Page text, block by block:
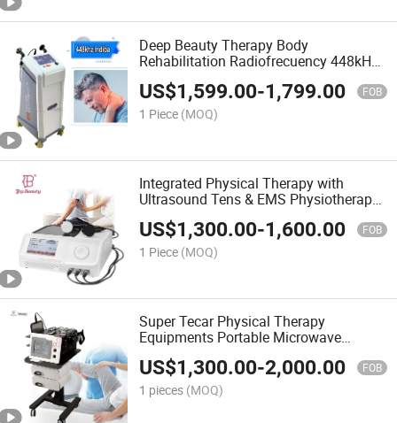
Deep Beauty Therapy Body
Rehabilitation Radiofrecuency 448kHz
Tecar RF Machine
US$1,599.00-1,799.00 FOB
1 Piece (MOQ)
Integrated Physical Therapy with
Ultrasound Tens & EMS Physiotherapy
Equipment
US$1,300.00-1,600.00 FOB
1 Piece (MOQ)
Super Tecar Physical Therapy
Equipments Portable Microwave
Diathermy Fisioterapia Equipment
Diathermy Machine
US$1,300.00-2,000.00 FOB
1 pieces (MOQ)